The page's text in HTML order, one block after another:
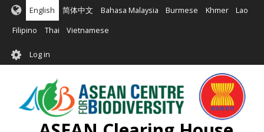
Skip
main
English 简体中文 Bahasa Malaysia Burmese Khmer Lao
Filipino Thai Vietnamese
User
account
menu
Log in